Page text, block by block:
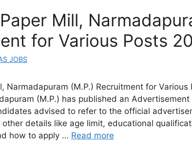
Mill,
for Various Posts
JOBS
Narmadapuram (M.P.) Recruitment for
(M.P.) has published an
advised to refer to the official
details like age limit, educational
how to apply … Read more